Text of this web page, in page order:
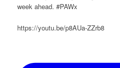
week ahead. #PAWx
https://youtu.be/p8AUa-ZZrb8